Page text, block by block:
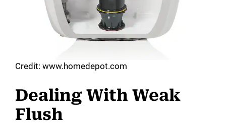
Credit: www.homedepot.com
Dealing With Weak
Flush